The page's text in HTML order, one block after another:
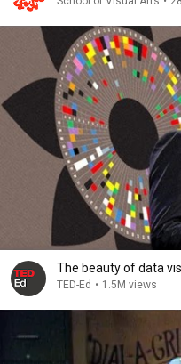
The beauty of data
TED-Ed • 1.5M views